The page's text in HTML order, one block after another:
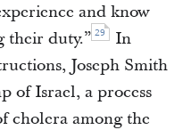
and know
their duty.” 29
In
Joseph Smith
of Israel, a process
cholera among the